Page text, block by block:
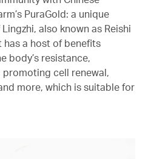
PuraGold: a unique
also known as Reishi
has a host of benefits
body’s resistance,
cell renewal,
more, which is suitable for